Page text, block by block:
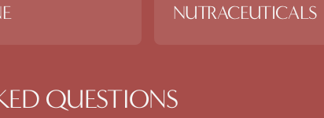
NUTRACEUTICALS
QUESTIONS